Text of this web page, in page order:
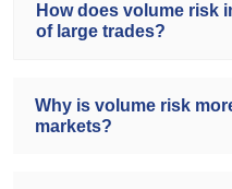
How does volume risk
of large trades?
Why is volume risk
markets?